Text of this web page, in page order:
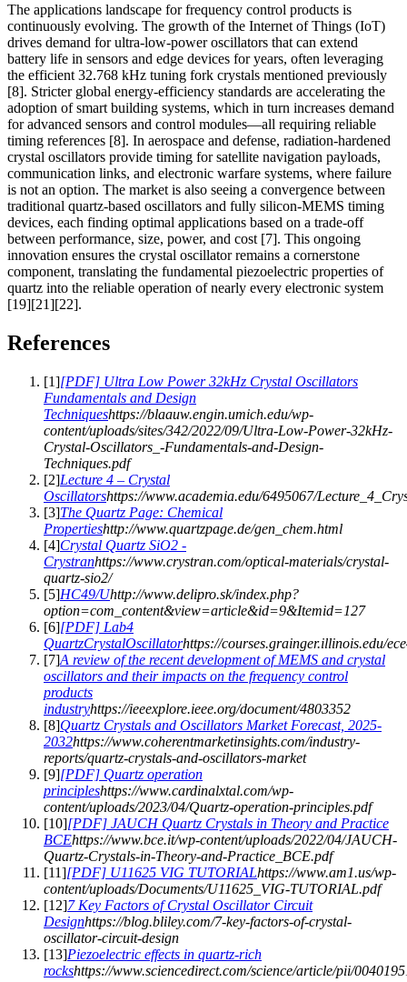
The applications landscape for frequency control products is
continuously evolving. The growth of the Internet of Things (IoT)
drives demand for ultra-low-power oscillators that can extend
battery life in sensors and edge devices for years, often leveraging
the efficient 32.768 kHz tuning fork crystals mentioned previously
[8]. Stricter global energy-efficiency standards are accelerating the
adoption of smart building systems, which in turn increases demand
for advanced sensors and control modules—all requiring reliable
timing references [8]. In aerospace and defense, radiation-hardened
crystal oscillators provide timing for satellite navigation payloads,
communication links, and electronic warfare systems, where failure
is not an option. The market is also seeing a convergence between
traditional quartz-based oscillators and fully silicon-MEMS timing
devices, each finding optimal applications based on a trade-off
between performance, size, power, and cost [7]. This ongoing
innovation ensures the crystal oscillator remains a cornerstone
component, translating the fundamental piezoelectric properties of
quartz into the reliable operation of nearly every electronic system
[19][21][22].
References
[1][PDF] Ultra Low Power 32kHz Crystal Oscillators
Fundamentals and Design
Techniqueshttps://blaauw.engin.umich.edu/wp-
content/uploads/sites/342/2022/09/Ultra-Low-Power-32kHz-
Crystal-Oscillators_-Fundamentals-and-Design-
Techniques.pdf
[2]Lecture 4 – Crystal
Oscillatorshttps://www.academia.edu/6495067/
[3]The Quartz Page: Chemical
Propertieshttp://www.quartzpage.de/gen_chem.html
[4]Crystal Quartz SiO2 -
Crystranhttps://www.crystran.com/optical-materials/crystal-
quartz-sio2/
[5]HC49/Uhttp://www.delipro.sk/index.php?
option=com_content&view=article&id=9&Itemid=127
[6][PDF] Lab4
QuartzCrystalOscillatorhttps://courses.grainger.illinois.edu/
[7]A review of the recent development of MEMS and crystal
oscillators and their impacts on the frequency control
products
industryhttps://ieeexplore.ieee.org/document/4803352
[8]Quartz Crystals and Oscillators Market Forecast, 2025-
2032https://www.coherentmarketinsights.com/industry-
reports/quartz-crystals-and-oscillators-market
[9][PDF] Quartz operation
principleshttps://www.cardinalxtal.com/wp-
content/uploads/2023/04/Quartz-operation-principles.pdf
[10][PDF] JAUCH Quartz Crystals in Theory and Practice
BCEhttps://www.bce.it/wp-content/uploads/2022/04/JAUCH-
Quartz-Crystals-in-Theory-and-Practice_BCE.pdf
[11][PDF] U11625 VIG TUTORIALhttps://www.am1.us/wp-
content/uploads/Documents/U11625_VIG-TUTORIAL.pdf
[12]7 Key Factors of Crystal Oscillator Circuit
Designhttps://blog.bliley.com/7-key-factors-of-crystal-
oscillator-circuit-design
[13]Piezoelectric effects in quartz-rich
rockshttps://www.sciencedirect.com/science/article/pii/